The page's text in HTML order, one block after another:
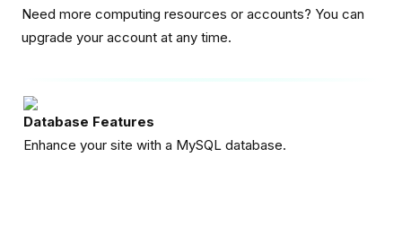
Need more computing resources or accounts? You can
upgrade your account at any time.
Database Features
Enhance your site with a MySQL database.